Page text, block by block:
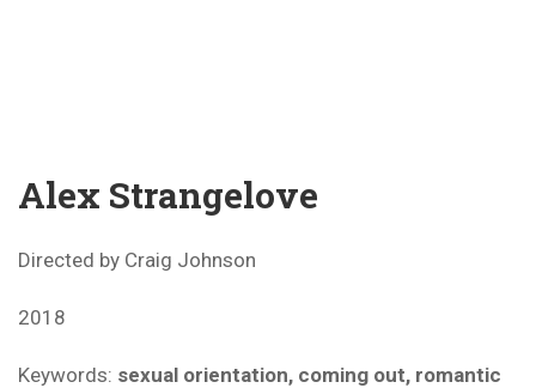
Alex Strangelove
Directed by Craig Johnson
2018
Keywords: sexual orientation, coming out, romantic